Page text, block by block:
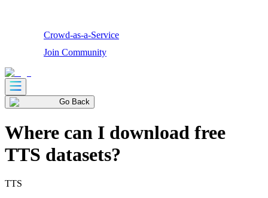
Crowd-as-a-Service
Join Community
Go Back
Where can I download free
TTS datasets?
TTS